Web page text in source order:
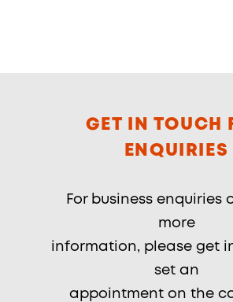
GET IN TOUCH
ENQUIRIES
For business enquiries
more
information, please get
set an
appointment on the